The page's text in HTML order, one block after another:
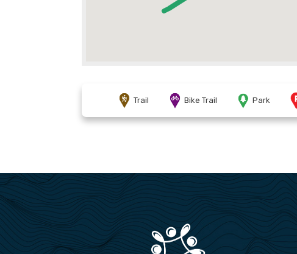
Trail Bike Trail Park